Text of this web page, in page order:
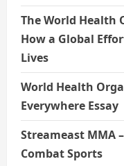
The World Health
How a Global
Lives
World Health
Everywhere Essay
Streameast MMA
Combat Sports